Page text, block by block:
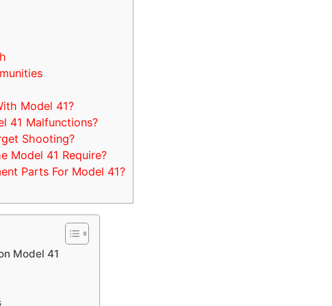
Model 41?
41 Malfunctions?
Shooting?
Model 41 Require?
Parts For Model 41?
Model 41